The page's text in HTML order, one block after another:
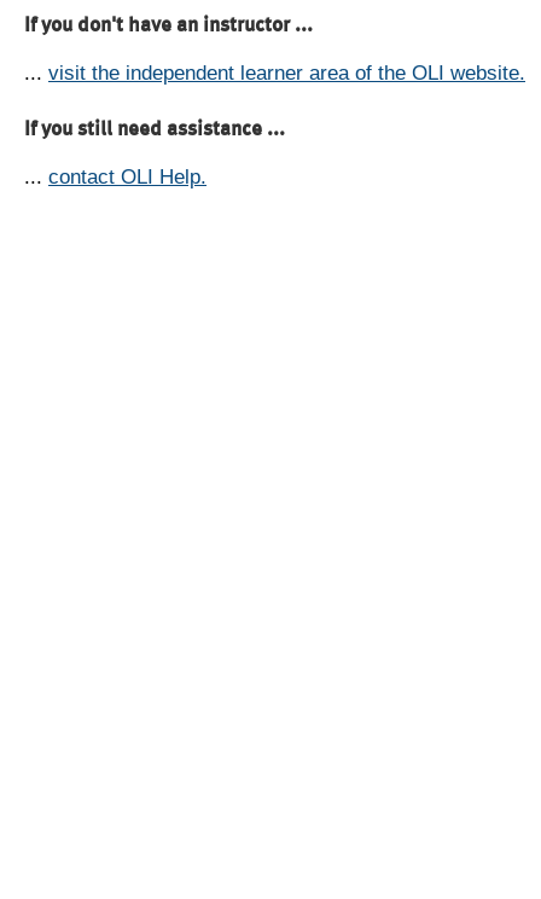
If you don't have an instructor ...
... visit the independent learner area of the OLI website.
If you still need assistance ...
... contact OLI Help.